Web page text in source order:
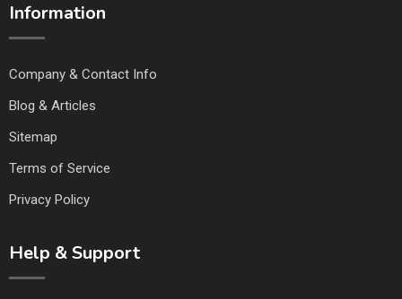
Information
Company & Contact Info
Blog & Articles
Sitemap
Terms of Service
Privacy Policy
Help & Support